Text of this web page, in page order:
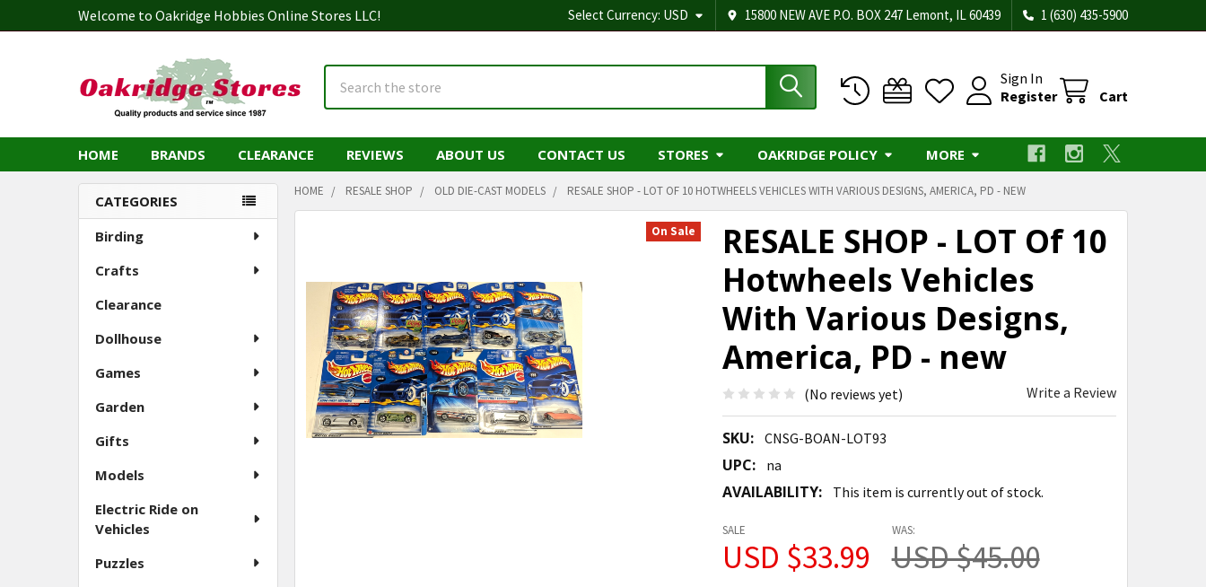
Welcome to Oakridge Hobbies Online Stores LLC! Select Currency: USD 15800 NEW AVE P.O. BOX 247 Lemont, IL 60439 1 (630) 435-5900
Sign In
Register
Cart
HOME BRANDS CLEARANCE REVIEWS ABOUT US CONTACT US STORES OAKRIDGE POLICY MORE
Sidebar
CATEGORIES
Birding
Crafts
Clearance
Dollhouse
Games
Garden
Gifts
Models
Electric Ride on
Vehicles
Puzzles
HOME RESALE SHOP OLD DIE-CAST MODELS RESALE SHOP - LOT OF 10 HOTWHEELS VEHICLES WITH VARIOUS DESIGNS, AMERICA, PD - NEW
RESALE SHOP - LOT Of 10
Hotwheels Vehicles
With Various Designs,
America, PD - new
(No reviews yet) Write a Review
SKU: CNSG-BOAN-LOT93
UPC: na
AVAILABILITY: This item is currently out of stock.
On Sale
SALE
USD $33.99
WAS:
USD $45.00